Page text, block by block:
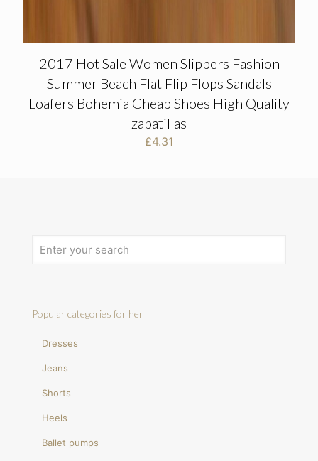
2017 Hot Sale Women Slippers Fashion
Summer Beach Flat Flip Flops Sandals
Loafers Bohemia Cheap Shoes High Quality
zapatillas
£4.31
Popular categories for her
Dresses
Jeans
Shorts
Heels
Ballet pumps